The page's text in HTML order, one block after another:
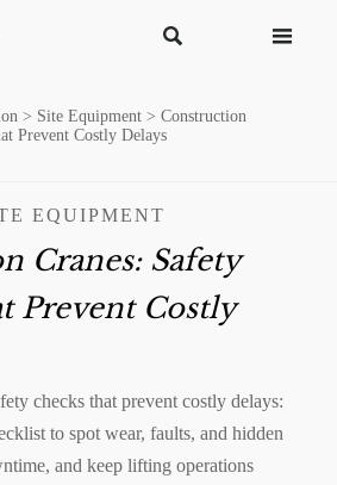
 
> Site Equipment > Construction
Prevent Costly Delays
EQUIPMENT
Cranes: Safety
Prevent Costly
checks that prevent costly delays:
to spot wear, faults, and hidden
and keep lifting operations